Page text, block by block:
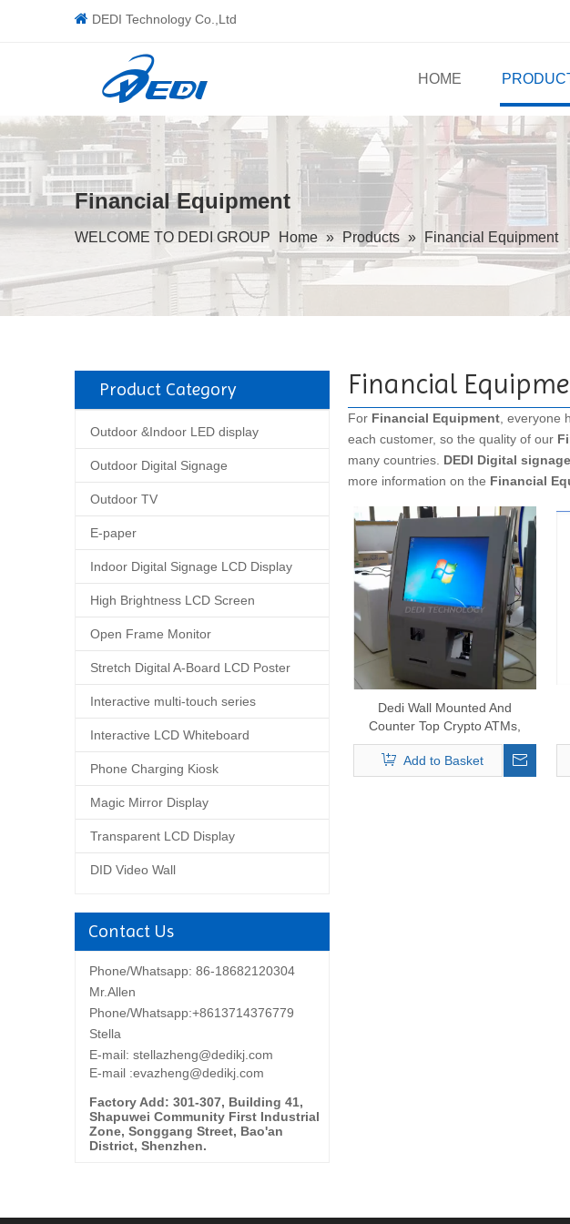
 DEDI Technology Co.,Ltd
HOME
Financial Equipment
WELCOME TO DEDI GROUP Home » Products » Financial Equipment
Product Category
Outdoor &Indoor LED display
Outdoor Digital Signage
Outdoor TV
E-paper
Indoor Digital Signage LCD Display
High Brightness LCD Screen
Open Frame Monitor
Stretch Digital A-Board LCD Poster
Interactive multi-touch series
Interactive LCD Whiteboard
Phone Charging Kiosk
Magic Mirror Display
Transparent LCD Display
DID Video Wall
Contact Us
Phone/Whatsapp: 86-18682120304
Mr.Allen
Phone/Whatsapp:+8613714376779
Stella
E-mail: stellazheng@dedikj.com
E-mail :evazheng@dedikj.com
Factory Add: 301-307, Building 41,
Shapuwei Community First Industrial
Zone, Songgang Street, Bao'an
District, Shenzhen.
Financial
For Financial Equipment ,
each customer, so the quality of our
many countries. DEDI Digital signage
more information on the Financial
Dedi Wall Mounted And
Counter Top Crypto ATMs,
Crypto Currencies ATM With
Complete Package Solution
Add to Basket